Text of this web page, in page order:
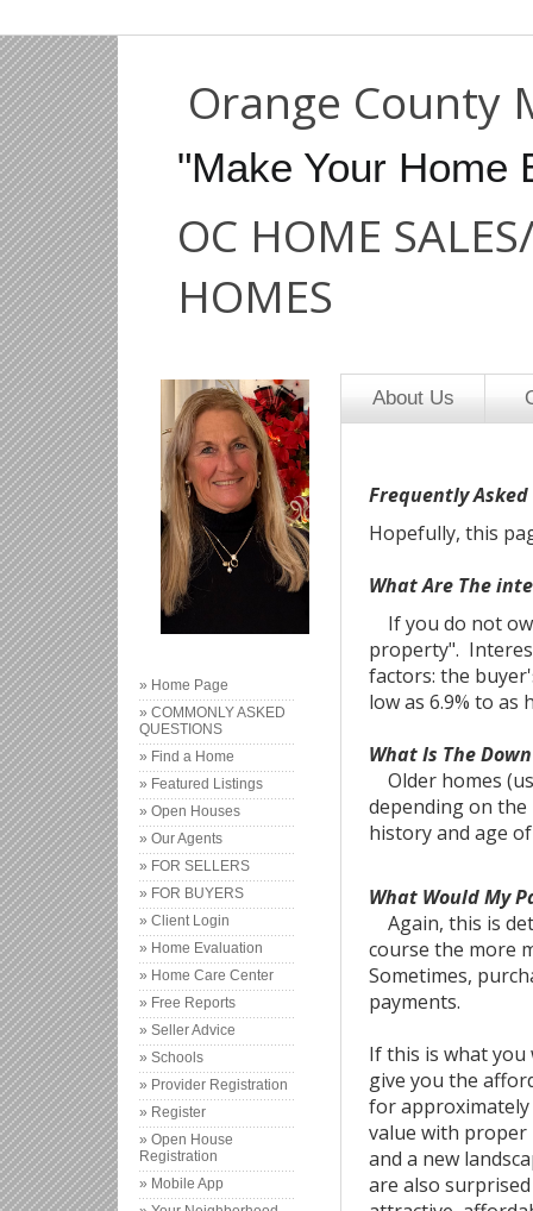
Orange County
"Make Your Home
OC HOME
HOMES
» Home Page
» COMMONLY ASKED
QUESTIONS
» Find a Home
» Featured Listings
» Open Houses
» Our Agents
» FOR SELLERS
» FOR BUYERS
» Client Login
» Home Evaluation
» Home Care Center
» Free Reports
» Seller Advice
» Schools
» Provider Registration
» Register
» Open House
Registration
» Mobile App
About Us
Frequently
Hopefully, this
What Are The
If you do not
property".
factors: the
low as 6.9% to as
What Is The
Older homes
depending on the
history and age
What Would My
Again, this is
course the more
Sometimes,
payments.
If this is what
give you the
for
value with proper
and a new
are also